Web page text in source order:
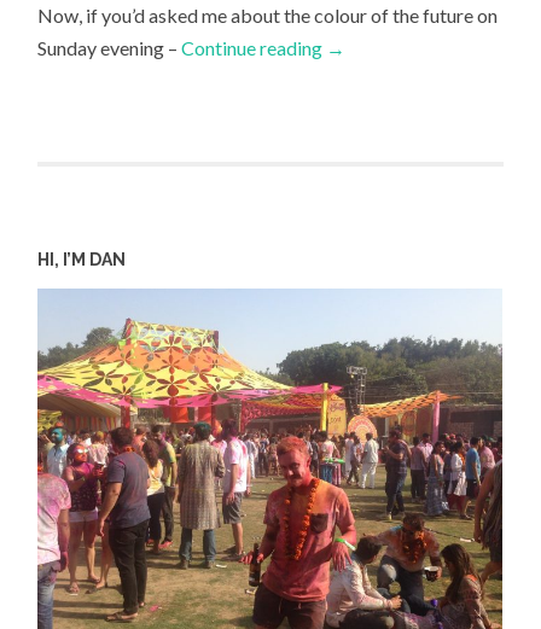
Now, if you’d asked me about the colour of the future on
Sunday evening –Continue reading →
HI, I’M DAN